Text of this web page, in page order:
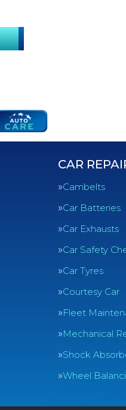
CAR
Cambelts
Car Batteries
Car Exhausts
Car Safety
Car Tyres
Courtesy Car
Fleet
Mechanical
Shock
Wheel